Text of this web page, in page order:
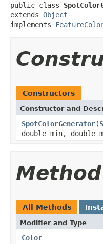
public class
extends Object
implements
Constructors
Constructor and
SpotColorGenerator(
double min, double
All Methods
Modifier and Type
Color